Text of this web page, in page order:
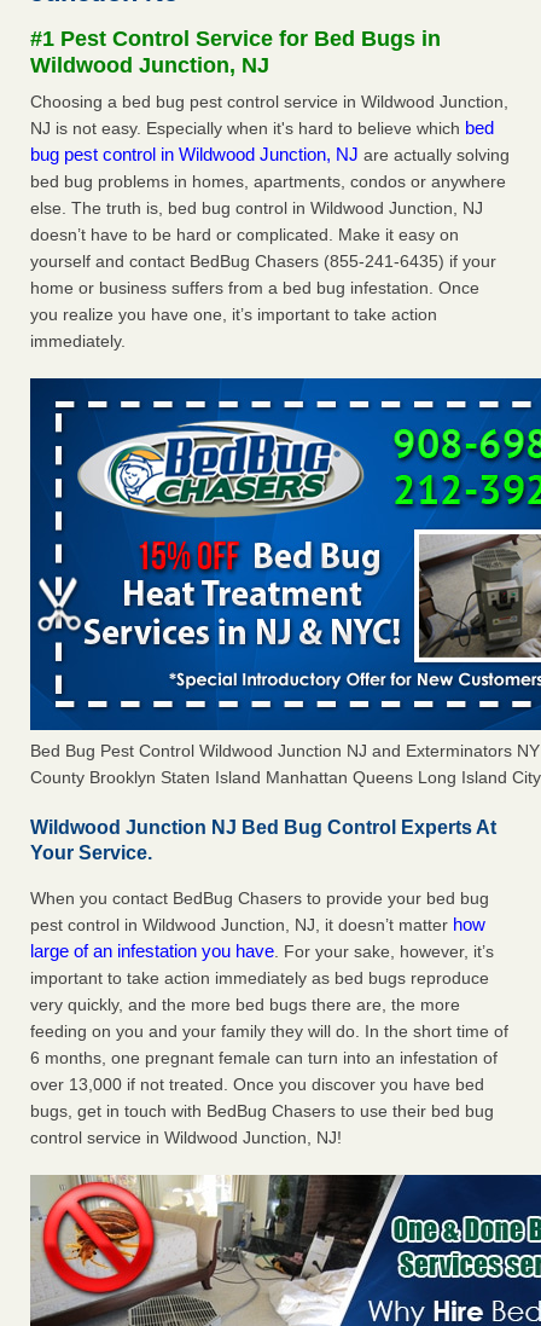
Here’s How to Tell If You're Dealing with Bed Bugs or Fleas,
Per Experts Prevention...Read More
The bed bug checks travellers must make before, during and
after a holiday - Good Housekeeping
The bed bug checks travellers must make before, during
and after a holiday Good Housekeeping...Read More
Charleston ranks 18th in the nation for bed bugs - WOWK 13
Charleston ranks 18th in the nation for bed bugs WOWK
#1 Pest Control Service for Bed Bugs in
Wildwood Junction, NJ
Choosing a bed bug pest control service in Wildwood Junction,
NJ is not easy. Especially when it's hard to believe which bed
bug pest control in Wildwood Junction, NJ are actually solving
bed bug problems in homes, apartments, condos or anywhere
else. The truth is, bed bug control in Wildwood Junction, NJ
doesn’t have to be hard or complicated. Make it easy on
yourself and contact BedBug Chasers (855-241-6435) if your
home or business suffers from a bed bug infestation. Once
you realize you have one, it’s important to take action
immediately.
Bed Bug Pest Control Wildwood Junction NJ and Exterminators
County Brooklyn Staten Island Manhattan Queens Long Island
Wildwood Junction NJ Bed Bug Control Experts At
Your Service.
When you contact BedBug Chasers to provide your bed bug
pest control in Wildwood Junction, NJ, it doesn’t matter how
large of an infestation you have. For your sake, however, it’s
important to take action immediately as bed bugs reproduce
very quickly, and the more bed bugs there are, the more
feeding on you and your family they will do. In the short time of
6 months, one pregnant female can turn into an infestation of
over 13,000 if not treated. Once you discover you have bed
bugs, get in touch with BedBug Chasers to use their bed bug
control service in Wildwood Junction, NJ!